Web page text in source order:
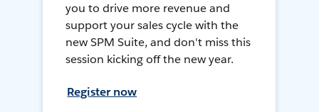
you to drive more revenue and
support your sales cycle with the
new SPM Suite, and don't miss this
session kicking off the new year.
Register now